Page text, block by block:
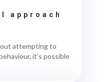
approach
attempting to
it’s possible